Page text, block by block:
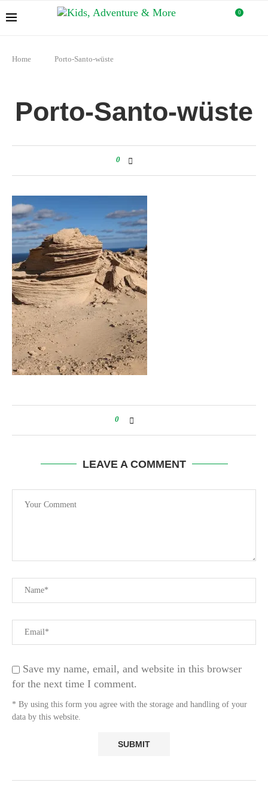
0
Home Porto-Santo-wüste
Porto-Santo-wüste
0
0
LEAVE A COMMENT
Save my name, email, and website in this browser
for the next time I comment.
* By using this form you agree with the storage and handling of your
data by this website.